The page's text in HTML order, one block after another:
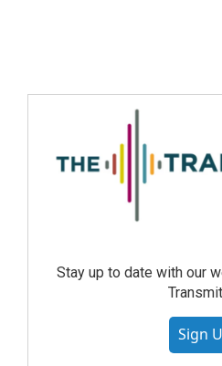
Stay up to date with our
Sign